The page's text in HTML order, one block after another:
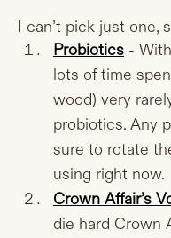
I can’t pick just one,
Probiotics-
lots of time
wood) very
probiotics. Any
sure to rotate
using right now.
Crown Affair’s
die hard Crown